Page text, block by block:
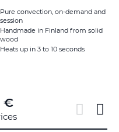
Pure convection, on-demand and
session
Handmade in Finland from solid
wood
Heats up in 3 to 10 seconds
€